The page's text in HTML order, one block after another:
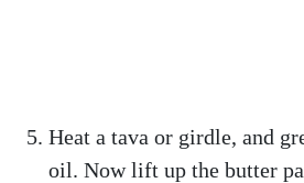
Heat a tava or girdle, and
oil. Now lift up the butter